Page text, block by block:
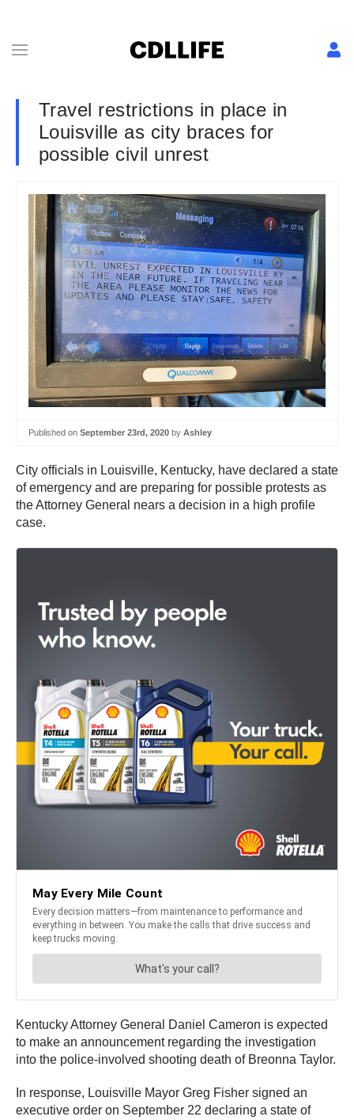
Travel restrictions in place in
Louisville as city braces for
possible civil unrest
Published on September 23rd, 2020 by Ashley
City officials in Louisville, Kentucky, have declared a state
of emergency and are preparing for possible protests as
the Attorney General nears a decision in a high profile
case.
Kentucky Attorney General Daniel Cameron is expected
to make an announcement regarding the investigation
into the police-involved shooting death of Breonna Taylor.
In response, Louisville Mayor Greg Fisher signed an
executive order on September 22 declaring a state of